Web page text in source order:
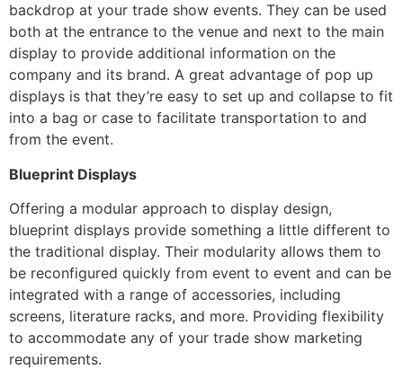
backdrop at your trade show events. They can be used
both at the entrance to the venue and next to the main
display to provide additional information on the
company and its brand. A great advantage of pop up
displays is that they’re easy to set up and collapse to fit
into a bag or case to facilitate transportation to and
from the event.
Blueprint Displays
Offering a modular approach to display design,
blueprint displays provide something a little different to
the traditional display. Their modularity allows them to
be reconfigured quickly from event to event and can be
integrated with a range of accessories, including
screens, literature racks, and more. Providing flexibility
to accommodate any of your trade show marketing
requirements.